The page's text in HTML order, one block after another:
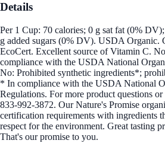
Details
Per 1 Cup: 70 calories; 0 g sat fat (0%
g added sugars (0% DV). USDA Organic.
EcoCert. Excellent source of Vitamin C.
compliance with the USDA National
No: Prohibited synthetic ingredients*;
* In compliance with the USDA National
Regulations. For more product questions
833-992-3872. Our Nature's Promise
certification requirements with ingredients
respect for the environment. Great tasting
That's our promise to you.